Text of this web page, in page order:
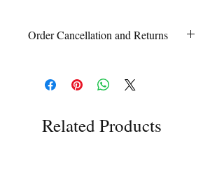
Order Cancellation and Returns
Orders can be cancelled within 24 hours
of ordering.
Return Policy
All sales are final unless Grandpa’s Tackle
Related Products